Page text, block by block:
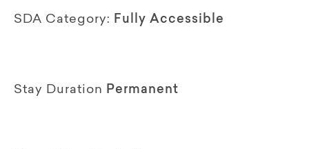
SDA Category: Fully Accessible
Stay Duration Permanent